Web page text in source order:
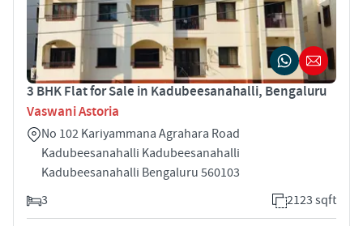
3 BHK Flat for Sale in Kadubeesanahalli, Bengaluru
Vaswani Astoria
No 102 Kariyammana Agrahara Road
Kadubeesanahalli Kadubeesanahalli
Kadubeesanahalli Bengaluru 560103
3
2123 sqft